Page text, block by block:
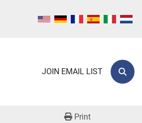
JOIN EMAIL LIST
Print